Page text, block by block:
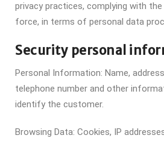
privacy practices, complying with
force, in terms of personal data
Security personal
Personal Information: Name,
telephone number and other
identify the customer.
Browsing Data: Cookies, IP